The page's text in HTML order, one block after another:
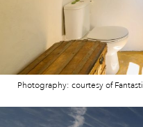
Photography: courtesy of